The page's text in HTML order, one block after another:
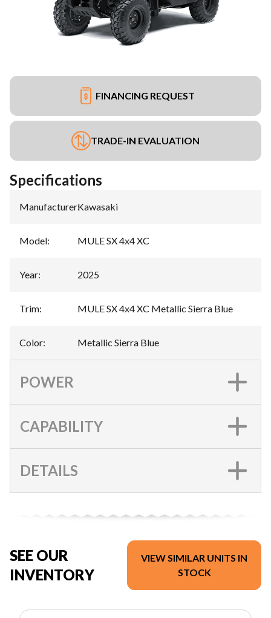
FINANCING REQUEST
TRADE-IN EVALUATION
Specifications
Manufacturer:Kawasaki
Model: MULE SX 4x4 XC
Year: 2025
Trim: MULE SX 4x4 XC Metallic Sierra Blue
Color: Metallic Sierra Blue
POWER
CAPABILITY
DETAILS
SEE OUR
INVENTORY
VIEW SIMILAR UNITS IN
STOCK